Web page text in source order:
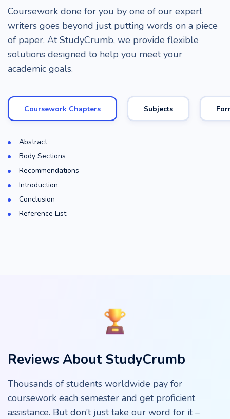
Coursework done for you by one of our expert
writers goes beyond just putting words on a piece
of paper. At StudyCrumb, we provide flexible
solutions designed to help you meet your
academic goals.
Coursework Chapters Subjects
Abstract
Body Sections
Recommendations
Introduction
Conclusion
Reference List
Reviews About StudyCrumb
Thousands of students worldwide pay for
coursework each semester and get proficient
assistance. But don’t just take our word for it –